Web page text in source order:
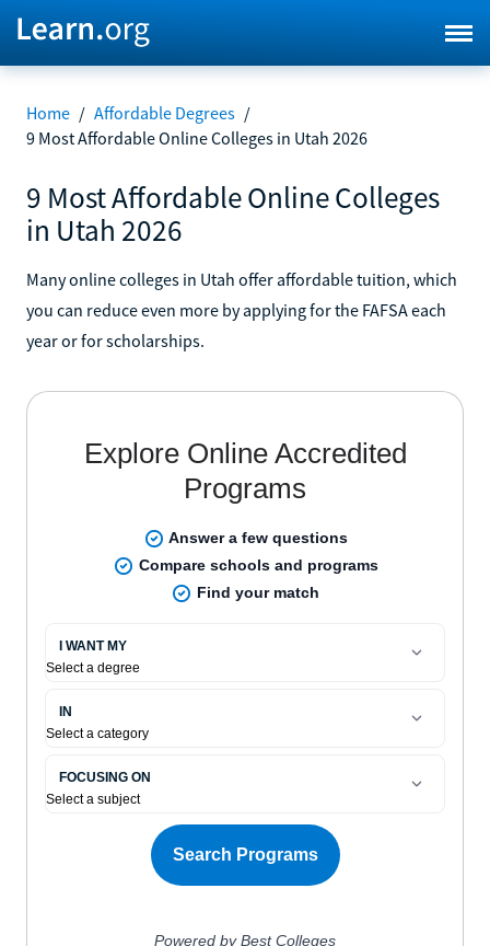
Home / Affordable Degrees /
9 Most Affordable Online Colleges in Utah 2026
9 Most Affordable Online Colleges
in Utah 2026
Many online colleges in Utah offer affordable tuition, which
you can reduce even more by applying for the FAFSA each
year or for scholarships.